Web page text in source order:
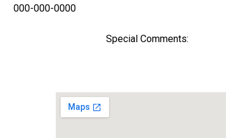
000-000-0000
Special Comments: